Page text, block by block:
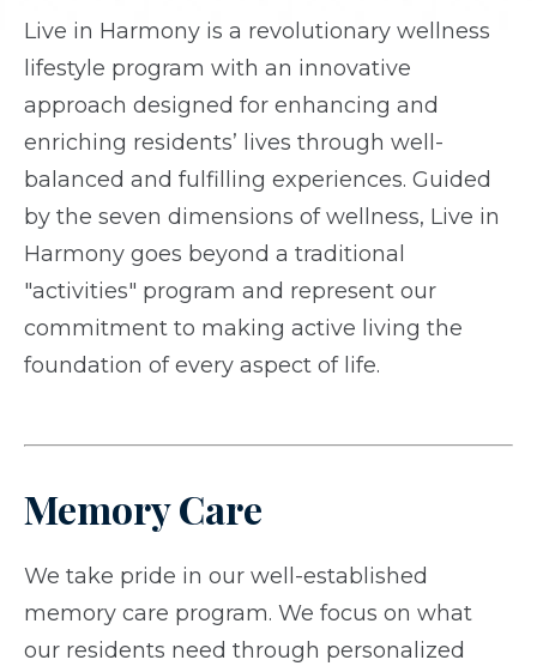
Live in Harmony is a revolutionary wellness
lifestyle program with an innovative
approach designed for enhancing and
enriching residents’ lives through well-
balanced and fulfilling experiences. Guided
by the seven dimensions of wellness, Live in
Harmony goes beyond a traditional
"activities" program and represent our
commitment to making active living the
foundation of every aspect of life.
Memory Care
We take pride in our well-established
memory care program. We focus on what
our residents need through personalized